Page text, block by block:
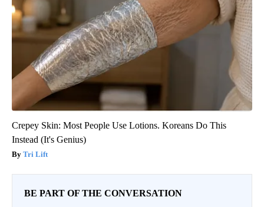
Crepey Skin: Most People Use Lotions. Koreans Do This
Instead (It's Genius)
Tri Lift
BE PART OF THE CONVERSATION